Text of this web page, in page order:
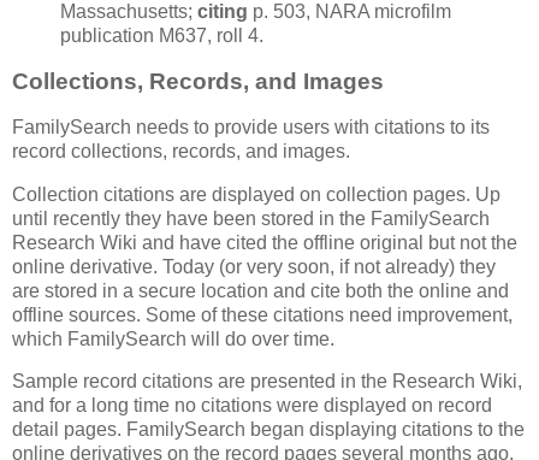
Massachusetts; citing p. 503, NARA microfilm
publication M637, roll 4.
Collections, Records, and Images
FamilySearch needs to provide users with citations to its
record collections, records, and images.
Collection citations are displayed on collection pages. Up
until recently they have been stored in the FamilySearch
Research Wiki and have cited the offline original but not the
online derivative. Today (or very soon, if not already) they
are stored in a secure location and cite both the online and
offline sources. Some of these citations need improvement,
which FamilySearch will do over time.
Sample record citations are presented in the Research Wiki,
and for a long time no citations were displayed on record
detail pages. FamilySearch began displaying citations to the
online derivatives on the record pages several months ago.